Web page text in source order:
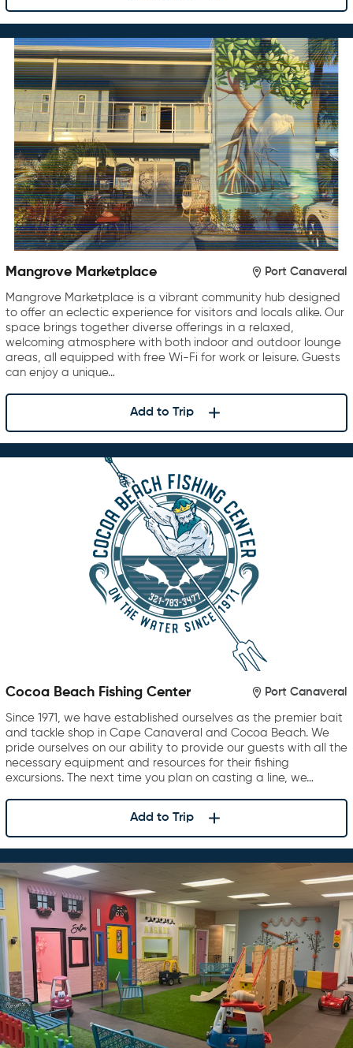
Mangrove Marketplace Port Canaveral
Mangrove Marketplace is a vibrant community hub designed
to offer an eclectic experience for visitors and locals alike. Our
space brings together diverse offerings in a relaxed,
welcoming atmosphere with both indoor and outdoor lounge
areas, all equipped with free Wi-Fi for work or leisure. Guests
can enjoy a unique…
Add to Trip
Cocoa Beach Fishing Center Port Canaveral
Since 1971, we have established ourselves as the premier bait
and tackle shop in Cape Canaveral and Cocoa Beach. We
pride ourselves on our ability to provide our guests with all the
necessary equipment and resources for their fishing
excursions. The next time you plan on casting a line, we…
Add to Trip